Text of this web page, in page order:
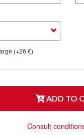
(+26 €)
ADD TO
Consult